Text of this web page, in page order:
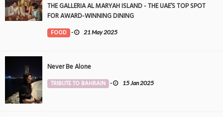
THE GALLERIA AL MARYAH ISLAND - THE UAE’S TOP SPOT
FOR AWARD-WINNING DINING
FOOD - 21 May 2025
Never Be Alone
TRIBUTE TO BAHRAIN - 15 Jan 2025